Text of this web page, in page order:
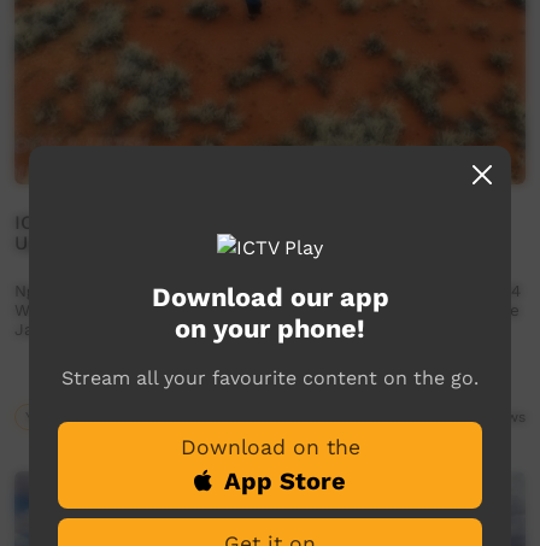
IOP | Ngaanyatjarra Lands, WA - Look & Listen Dust
Up 2024
Ngaanyatjarra Lands School 34th Annual Desert Dust Up 2024
Wanarn Warakurna Kiwirrkurra Tjukurla Wingellina Blackstone
Jameson Warburton NO SHAME | BE PROUD | RESPECT
views
Download our app
on your phone!
Stream all your favourite content on the go.
Download on the
App Store